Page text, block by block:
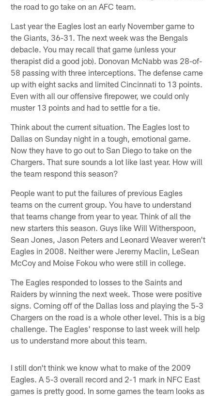
the road to go take on an AFC team.
Last year the Eagles lost an early November game to
the Giants, 36-31. The next week was the Bengals
debacle. You may recall that game (unless your
therapist did a good job). Donovan McNabb was 28-of-
58 passing with three interceptions. The defense came
up with eight sacks and limited Cincinnati to 13 points.
Even with all our offensive firepower, we could only
muster 13 points and had to settle for a tie.
Think about the current situation. The Eagles lost to
Dallas on Sunday night in a tough, emotional game.
Now they have to go out to San Diego to take on the
Chargers. That sure sounds a lot like last year. How will
the team respond this season?
People want to put the failures of previous Eagles
teams on the current group. You have to understand
that teams change from year to year. Think of all the
new starters this season. Guys like Will Witherspoon,
Sean Jones, Jason Peters and Leonard Weaver weren't
Eagles in 2008. Neither were Jeremy Maclin, LeSean
McCoy and Moise Fokou who were still in college.
The Eagles responded to losses to the Saints and
Raiders by winning the next week. Those were positive
signs. Coming off of the Dallas loss and playing the 5-3
Chargers on the road is a whole other level. This is a big
challenge. The Eagles' response to last week will help
us to understand more about this team.
I still don't think we know what to make of the 2009
Eagles. A 5-3 overall record and 2-1 mark in NFC East
games is pretty good. In some games the team looks as